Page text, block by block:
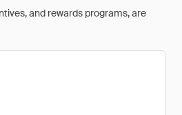
and rewards programs, are